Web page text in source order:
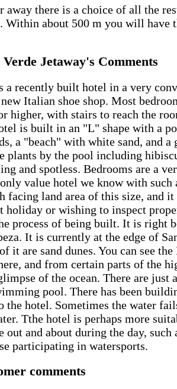
away there is a choice of all the
Within about 500 m you will have
Verde Jetaway's Comments
a recently built hotel in a very
Italian shoe shop. Most
higher, with stairs to reach the
is built in an "L" shape with a
a "beach" with white sand, and a
plants by the pool including
and spotless. Bedrooms are a
value hotel we know with such
facing land area of this size, and it
holiday or wishing to inspect
process of being built. It is right
It is currently at the edge of
it are sand dunes. You can see
and from certain parts of the
of the ocean. There are just
pool. There has been
the hotel. Sometimes the water
Tthe hotel is perhaps more
out and about during the day, such
participating in watersports.
comments